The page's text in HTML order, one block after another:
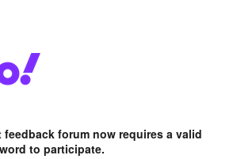
feedback forum now requires a valid
to participate.